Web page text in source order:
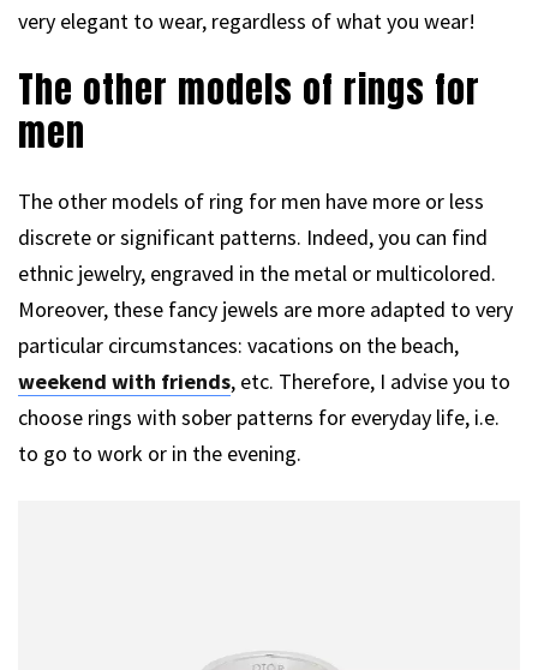
very elegant to wear, regardless of what you wear!
The other models of rings for
men
The other models of ring for men have more or less
discrete or significant patterns. Indeed, you can find
ethnic jewelry, engraved in the metal or multicolored.
Moreover, these fancy jewels are more adapted to very
particular circumstances: vacations on the beach,
weekend with friends, etc. Therefore, I advise you to
choose rings with sober patterns for everyday life, i.e.
to go to work or in the evening.